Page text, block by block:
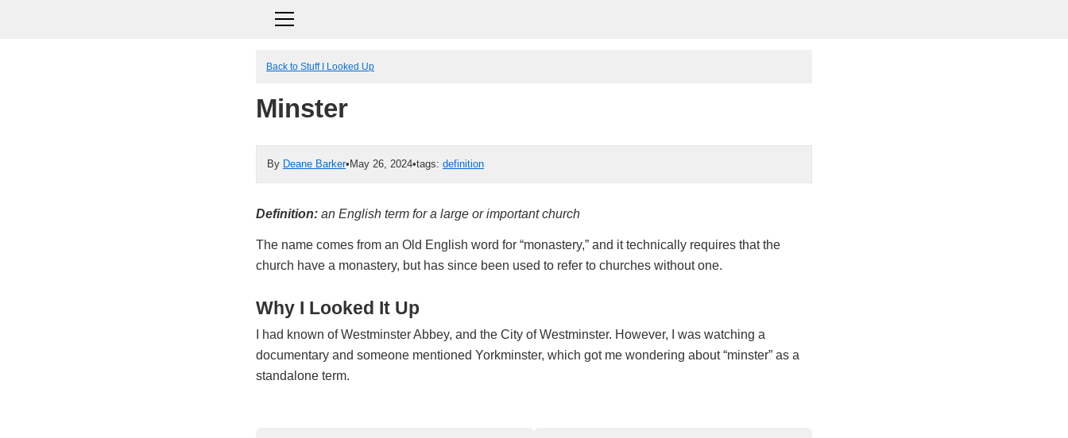
Back to Stuff I Looked Up
Minster
By Deane Barker• May 26, 2024•tags: definition
Definition: an English term for a large or important church
The name comes from an Old English word for “monastery,” and it technically requires that the
church have a monastery, but has since been used to refer to churches without one.
Why I Looked It Up
I had known of Westminster Abbey, and the City of Westminster. However, I was watching a
documentary and someone mentioned Yorkminster, which got me wondering about “minster” as a
standalone term.